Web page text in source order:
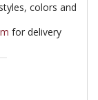
colors and
for delivery